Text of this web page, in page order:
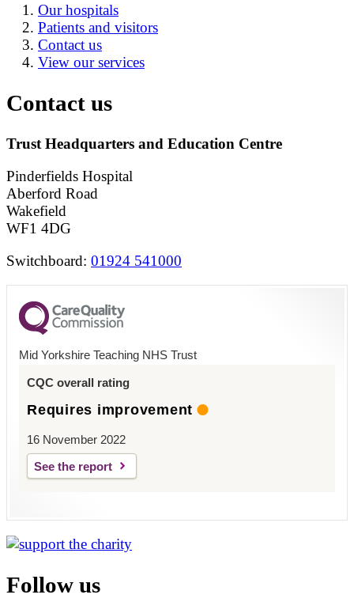
Our hospitals
Patients and visitors
Contact us
View our services
Contact us
Trust Headquarters and Education Centre
Pinderfields Hospital
Aberford Road
Wakefield
WF1 4DG
Switchboard: 01924 541000
Mid Yorkshire Teaching NHS Trust
CQC overall rating
Requires improvement
16 November 2022
See the report
Follow us